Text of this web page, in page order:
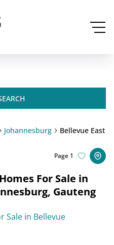
Johannesburg Bellevue East
For Sale in
Gauteng
Page 1